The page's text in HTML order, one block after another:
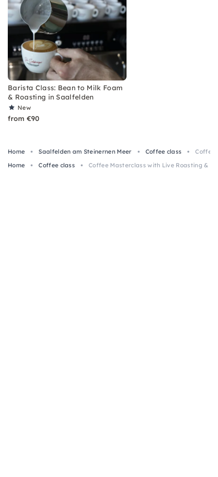
Barista Class: Bean to Milk Foam
& Roasting in Saalfelden
New
from €90
Home Saalfelden am Steinernen Meer Coffee class
Coffee
Home
Coffee class Coffee Masterclass with Live Roasting &